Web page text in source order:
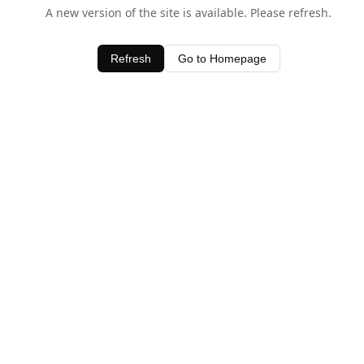
A new version of the site is available. Please refresh.
Refresh Go to Homepage